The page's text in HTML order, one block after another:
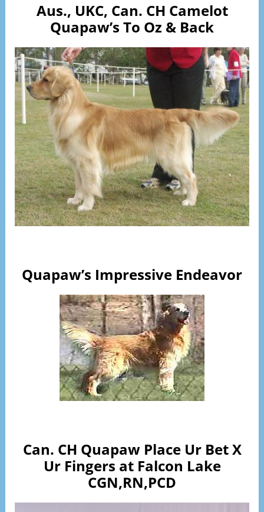
Aus., UKC, Can. CH Camelot
Quapaw’s To Oz & Back
Quapaw’s Impressive Endeavor
Can. CH Quapaw Place Ur Bet X
Ur Fingers at Falcon Lake
CGN,RN,PCD